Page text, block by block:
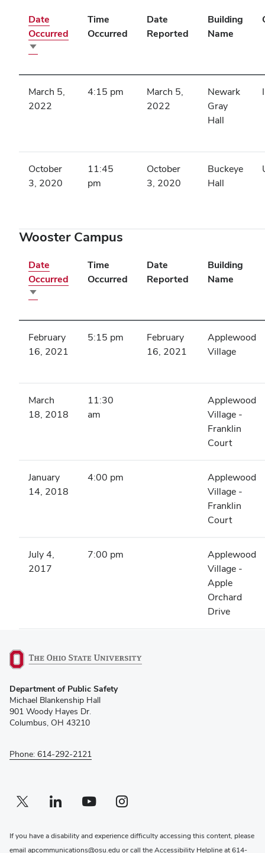
Date
Occurred
Sort
Time
Occurred
Date
Reported
Building
Name
March 5,
2022
4:15 pm
March 5,
2022
Newark
Gray
Hall
October
3, 2020
11:45
pm
October
3, 2020
Buckeye
Hall
Wooster Campus
Date
Occurred
Sort
Time
Occurred
Date
Reported
Building
Name
February
16, 2021
5:15 pm
February
16, 2021
Applewood
Village
March
18, 2018
11:30
am
Applewood
Village -
Franklin
Court
January
14, 2018
4:00 pm
Applewood
Village -
Franklin
Court
July 4,
2017
7:00 pm
Applewood
Village -
Apple
Orchard
Drive
in
new
window)
Department of Public Safety
Michael Blankenship Hall
901 Woody Hayes Dr.
Columbus, OH 43210
Phone: 614-292-2121
Twitter profile — external
(opens in new window)Linkedin profile — external
(opens in new window)Youtube profile — external
(opens in new window)Instagram profile — external
(opens in new window)
If you have a disability and experience difficulty accessing this content, please
email apcommunications@osu.edu or call the Accessibility Helpline at614-